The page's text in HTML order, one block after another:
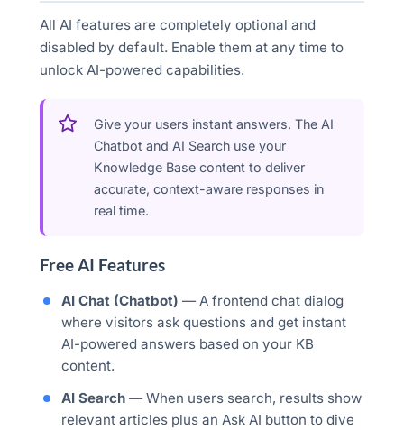
All AI features are completely optional and
disabled by default. Enable them at any time to
unlock AI-powered capabilities.
Give your users instant answers. The AI
Chatbot and AI Search use your
Knowledge Base content to deliver
accurate, context-aware responses in
real time.
Free AI Features
AI Chat (Chatbot) — A frontend chat dialog
where visitors ask questions and get instant
AI-powered answers based on your KB
content.
AI Search — When users search, results show
relevant articles plus an Ask AI button to dive